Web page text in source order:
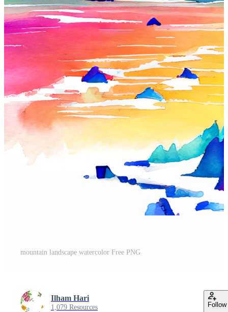
mountain landscape watercolor Free PNG
Ilham Hari
1,079 Resources Follow